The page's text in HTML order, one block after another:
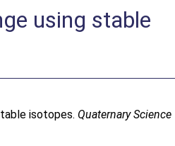
using stable
isotopes. Quaternary Science